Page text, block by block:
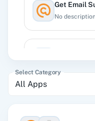
Get Email
No
Select Category
All Apps